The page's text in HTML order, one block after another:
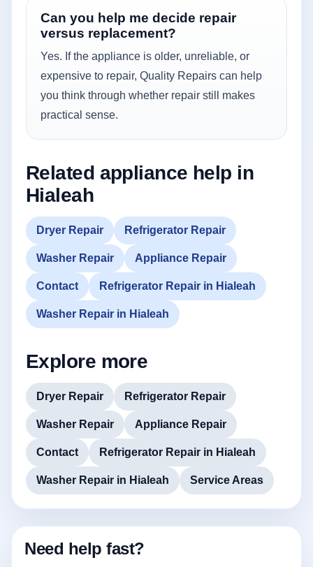
Can you help me decide repair
versus replacement?
Yes. If the appliance is older, unreliable, or
expensive to repair, Quality Repairs can help
you think through whether repair still makes
practical sense.
Related appliance help in
Hialeah
Dryer Repair Refrigerator Repair
Washer Repair Appliance Repair
Contact Refrigerator Repair in Hialeah
Washer Repair in Hialeah
Explore more
Dryer Repair Refrigerator Repair
Washer Repair Appliance Repair
Contact Refrigerator Repair in Hialeah
Washer Repair in Hialeah Service Areas
Need help fast?